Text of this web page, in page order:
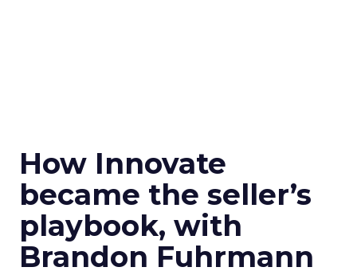
How Innovate
became the seller’s
playbook, with
Brandon Fuhrmann